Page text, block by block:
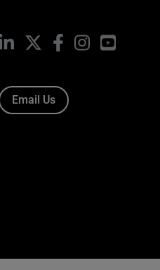
LinkedIn FacebookInstagramYouTube
Email Us